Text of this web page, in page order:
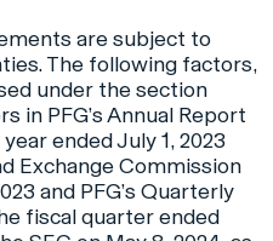
are subject to
The following factors,
under the section
in PFG’s Annual Report
ended July 1, 2023
Exchange Commission
and PFG’s Quarterly
fiscal quarter ended